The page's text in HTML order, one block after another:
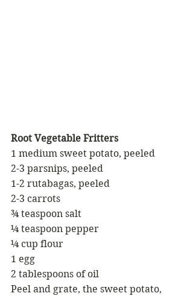
Root Vegetable Fritters
1 medium sweet potato, peeled
2-3 parsnips, peeled
1-2 rutabagas, peeled
2-3 carrots
¾ teaspoon salt
¼ teaspoon pepper
¼ cup flour
1 egg
2 tablespoons of oil
Peel and grate, the sweet potato,